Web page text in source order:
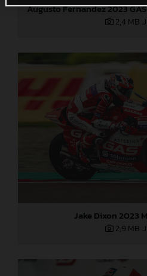
2,4 MB
Jake Dixon 2023
2,9 MB